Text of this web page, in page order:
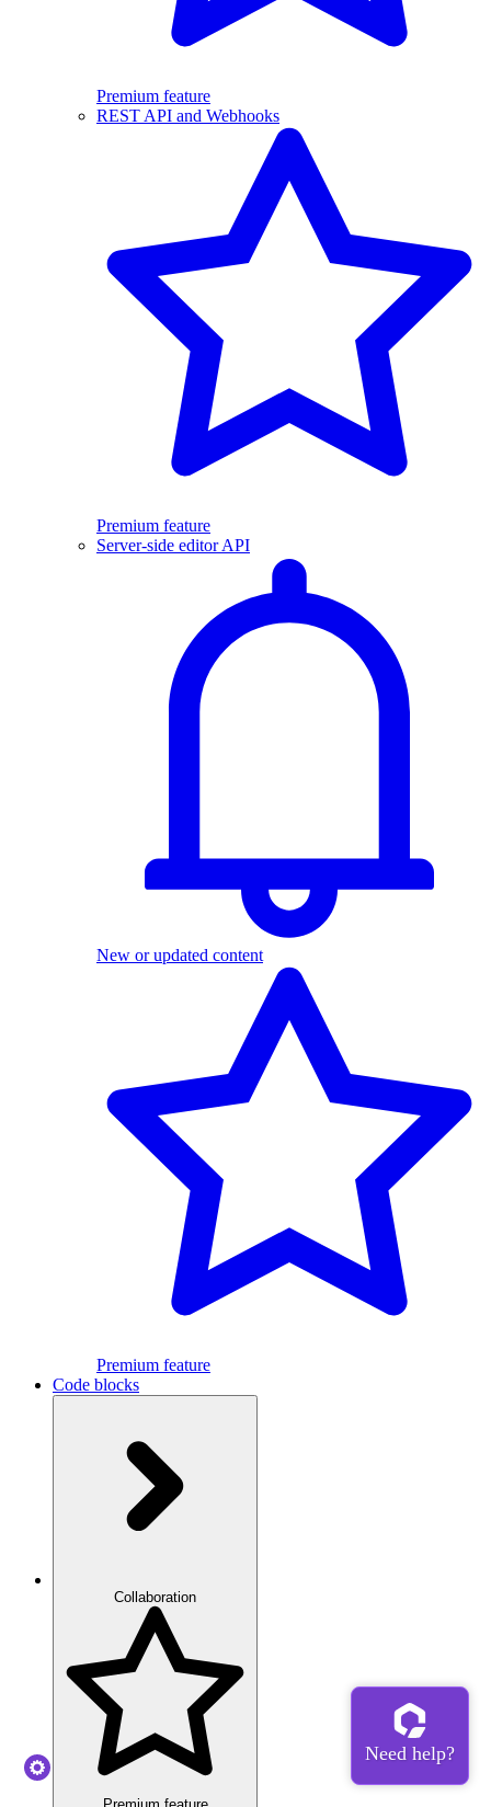
Premium feature
REST API and Webhooks
Premium feature
Server-side editor API
New or updated content
Premium feature
Code blocks
Collaboration